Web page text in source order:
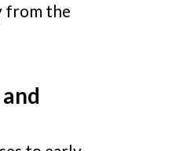
from the